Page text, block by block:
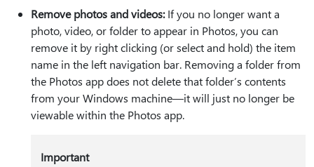
Remove photos and videos:If you no longer want a
photo, video, or folder to appear in Photos, you can
remove it by right clicking (or select and hold) the item
name in the left navigation bar. Removing a folder from
the Photos app does not delete that folder’s contents
from your Windows machine—it will just no longer be
viewable within the Photos app.
Important